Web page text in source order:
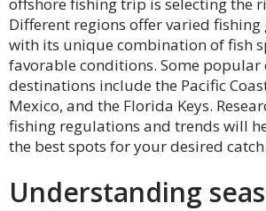
Different regions offer varied fishing
with its unique combination of fish
favorable conditions. Some popular
destinations include the Pacific
Mexico, and the Florida Keys.
fishing regulations and trends will
the best spots for your desired catch.
Understanding